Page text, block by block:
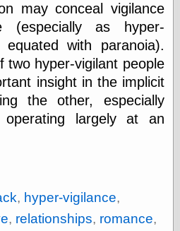
Nancy Farmer's
Old Orient
Museum
Oren's Blog
Pictorial Arts
Journal, the
Pictorial Arts, the
Rebecca Miller
Today's
Inspiration
may conceal vigilance
(especially as hyper-
with paranoia).
two hyper-vigilant people
insight in the implicit
the other, especially
largely at an
, hyper-vigilance,
, relationships, romance,